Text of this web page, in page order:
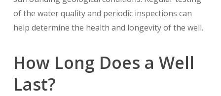
of the water quality and periodic inspections can
help determine the health and longevity of the well.
How Long Does a Well
Last?